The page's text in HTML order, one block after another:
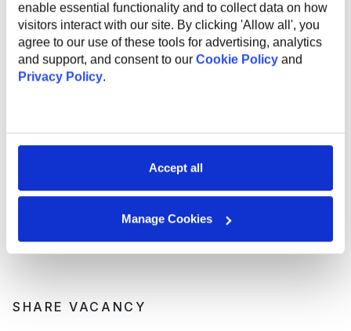
enable essential functionality and to collect data on how
visitors interact with our site. By clicking 'Allow all', you
agree to our use of these tools for advertising, analytics
and support, and consent to our Cookie Policy and
Privacy Policy.
Accept all
Manage Cookies
Support and mentorship from an experienced
employee to help you professional grow and
development;
Internal startup incubator;
Health insurance;
Flexible work options, including remote and hybrid
opportunities;
Referral program for bringing in new talent;
days.
SHARE VACANCY